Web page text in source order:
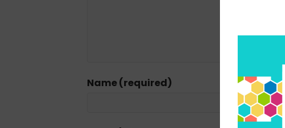
Name (required)